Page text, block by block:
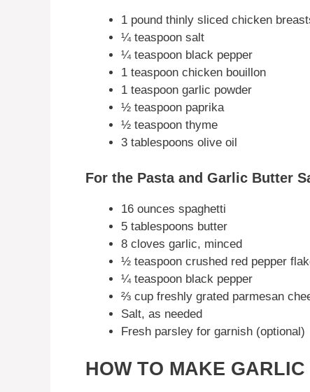
1 pound thinly sliced chicken
¼ teaspoon salt
¼ teaspoon black pepper
1 teaspoon chicken bouillon
1 teaspoon garlic powder
½ teaspoon paprika
½ teaspoon thyme
3 tablespoons olive oil
For the Pasta and Garlic Butter
16 ounces spaghetti
5 tablespoons butter
8 cloves garlic, minced
½ teaspoon crushed red pepper
¼ teaspoon black pepper
⅔ cup freshly grated parmesan
Salt, as needed
Fresh parsley for garnish (optional)
HOW TO MAKE